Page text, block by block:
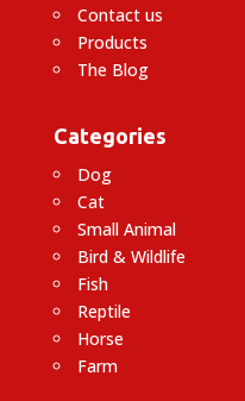
Contact us
Products
The Blog
Categories
Dog
Cat
Small Animal
Bird & Wildlife
Fish
Reptile
Horse
Farm